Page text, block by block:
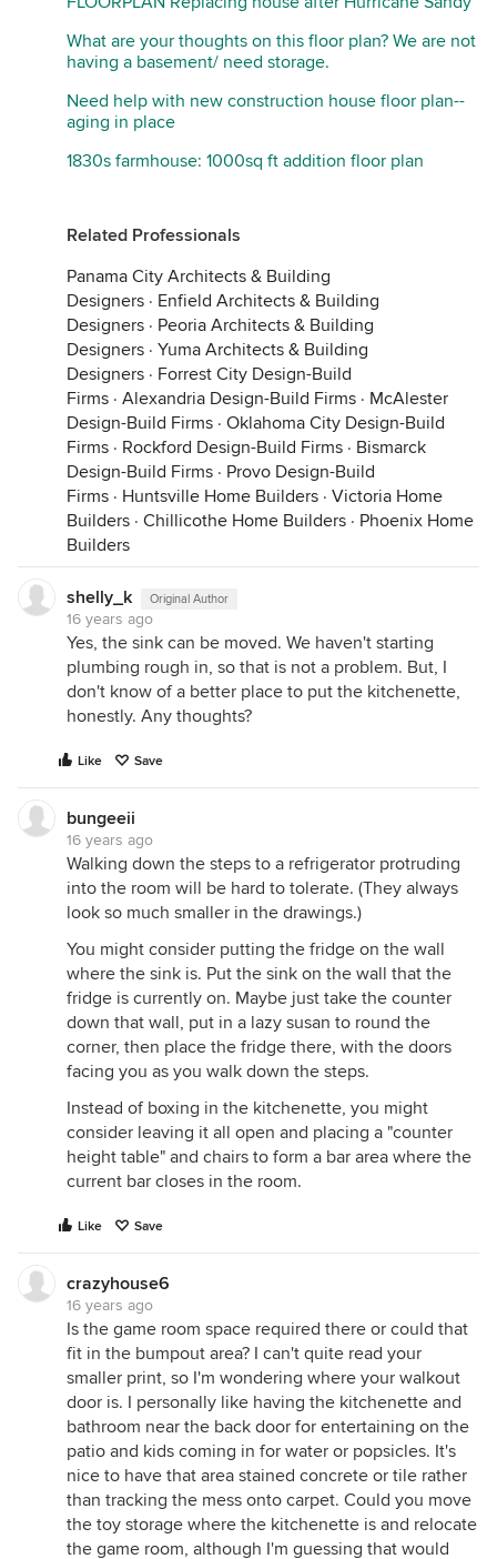
What are your thoughts on this floor plan? We are not
having a basement/ need storage.
Need help with new construction house floor plan--
aging in place
1830s farmhouse: 1000sq ft addition floor plan
Related Professionals
Panama City Architects & Building
Designers · Enfield Architects & Building
Designers · Peoria Architects & Building
Designers · Yuma Architects & Building
Designers · Forrest City Design-Build
Firms · Alexandria Design-Build Firms · McAlester
Design-Build Firms · Oklahoma City Design-Build
Firms · Rockford Design-Build Firms · Bismarck
Design-Build Firms · Provo Design-Build
Firms · Huntsville Home Builders · Victoria Home
Builders · Chillicothe Home Builders · Phoenix Home
Builders
shelly_k Original Author
16 years ago
Yes, the sink can be moved. We haven't starting
plumbing rough in, so that is not a problem. But, I
don't know of a better place to put the kitchenette,
honestly. Any thoughts?
Like Save
bungeeii
16 years ago
Walking down the steps to a refrigerator protruding
into the room will be hard to tolerate. (They always
look so much smaller in the drawings.)
You might consider putting the fridge on the wall
where the sink is. Put the sink on the wall that the
fridge is currently on. Maybe just take the counter
down that wall, put in a lazy susan to round the
corner, then place the fridge there, with the doors
facing you as you walk down the steps.
Instead of boxing in the kitchenette, you might
consider leaving it all open and placing a "counter
height table" and chairs to form a bar area where the
current bar closes in the room.
Like Save
crazyhouse6
16 years ago
Is the game room space required there or could that
fit in the bumpout area? I can't quite read your
smaller print, so I'm wondering where your walkout
door is. I personally like having the kitchenette and
bathroom near the back door for entertaining on the
patio and kids coming in for water or popsicles. It's
nice to have that area stained concrete or tile rather
than tracking the mess onto carpet. Could you move
the toy storage where the kitchenette is and relocate
the game room, although I'm guessing that would